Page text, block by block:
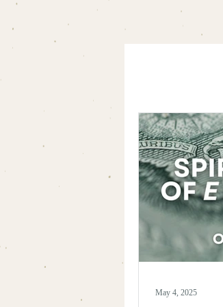
May 4, 2025